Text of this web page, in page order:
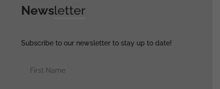
Newsletter
Subscribe to our newsletter to stay up to date!